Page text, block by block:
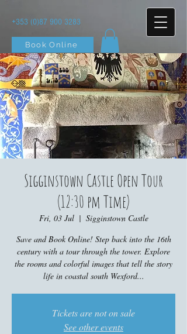
+353 (0)87 900 3283
Book Online
Sigginstown Castle Open Tour
(12:30 pm Time)
Fri, 03 Jul
  |
Sigginstown Castle
Save and Book Online! Step back into the 16th
century with a tour through the tower. Explore
the rooms and colorful images that tell the story
life in coastal south Wexford...
Tickets are not on sale
See other events